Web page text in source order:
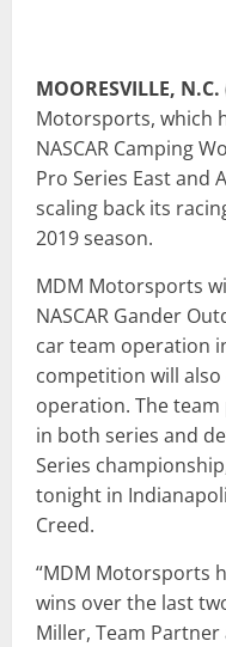
MOORESVILLE,
Motorsports, which
NASCAR Camping
Pro Series East and
scaling back its
2019 season.
MDM Motorsports
NASCAR Gander
car team operation
competition will
operation. The
in both series and
Series
tonight in
Creed.
“MDM Motorsports
wins over the last
Miller, Team Partner